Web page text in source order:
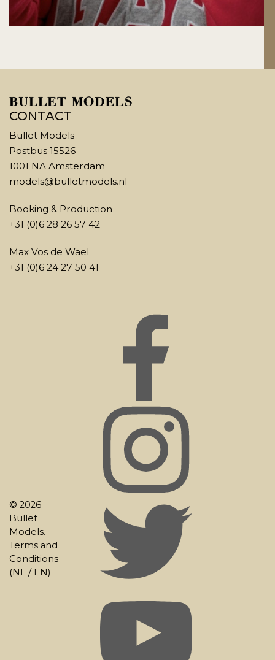
CONTACT
Bullet Models
Postbus 15526
1001 NA Amsterdam
models@bulletmodels.nl
Booking & Production
+31 (0)6 28 26 57 42
Max Vos de Wael
+31 (0)6 24 27 50 41
© 2026
Bullet
Models.
Terms and
Conditions
(NL / EN)